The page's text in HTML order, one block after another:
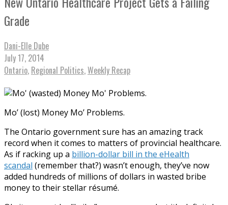
Grade
Dani-Elle Dube
July 17, 2014
Ontario, Regional Politics,Weekly Recap
Mo’ (lost) Money Mo’ Problems.
The Ontario government sure has an amazing track
record when it comes to matters of provincial healthcare.
As if racking up a billion-dollar bill in the eHealth
scandal (remember that?) wasn’t enough, they’ve now
added hundreds of millions of dollars in wasted bribe
money to their stellar résumé.